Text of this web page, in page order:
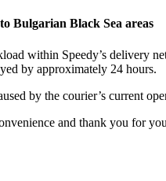
Bulgarian Black Sea areas
within Speedy’s delivery
by approximately 24 hours.
by the courier’s current
and thank you for